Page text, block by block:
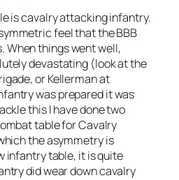
is cavalry attacking infantry.
feel that the BBB
When things went well,
devastating (look at the
or Kellerman at
was prepared it was
this I have done two
table for Cavalry
the asymmetry is
infantry table, it is quite
did wear down cavalry